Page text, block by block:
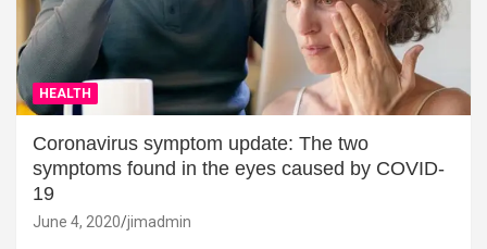
HEALTH
Coronavirus symptom update: The two
symptoms found in the eyes caused by COVID-
19
June 4, 2020 jimadmin